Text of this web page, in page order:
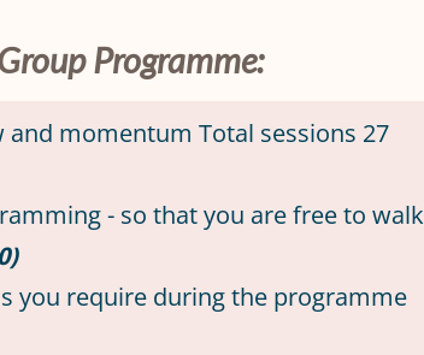
Programme:
momentum Total sessions 27
- so that you are free to walk
you require during the programme